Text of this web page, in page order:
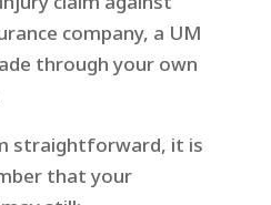
company, a UM
through your own
straightforward, it is
that your